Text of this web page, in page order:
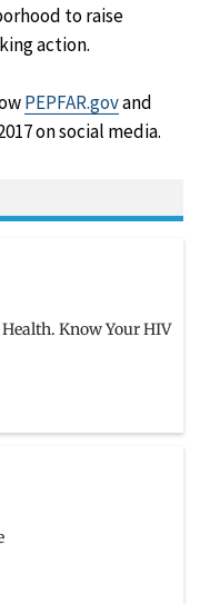
to raise
action.
PEPFAR.govand
on social media.
Know Your HIV